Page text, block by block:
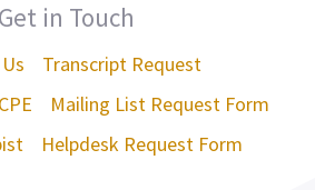
Get in Touch
Transcript Request
Mailing List Request Form
Helpdesk Request Form